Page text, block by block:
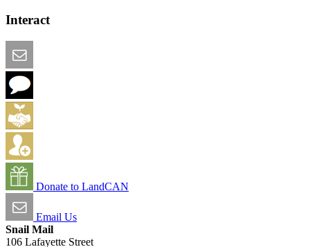
Interact
Donate to LandCAN
Email Us
Snail Mail
106 Lafayette Street